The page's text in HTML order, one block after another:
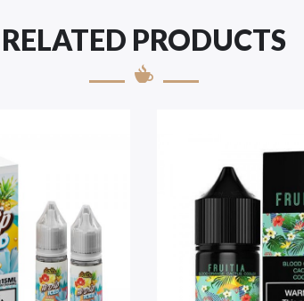
RELATED PRODUCTS